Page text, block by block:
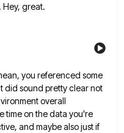
Hey, great.
you referenced some
did sound pretty clear not
overall
time on thedata you're
and maybe also just if